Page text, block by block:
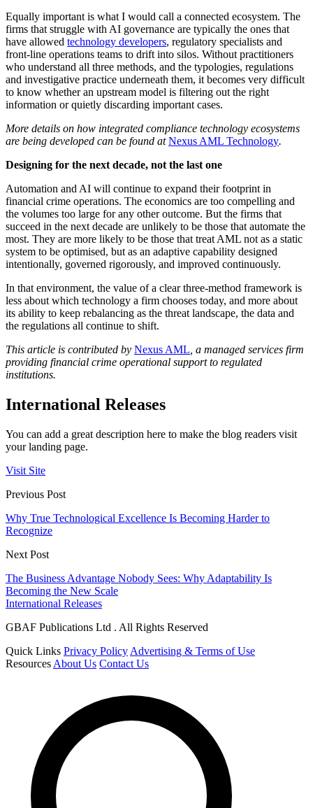
Equally important is what I would call a connected ecosystem. The
firms that struggle with AI governance are typically the ones that
have allowed technology developers, regulatory specialists and
front-line operations teams to drift into silos. Without practitioners
who understand all three methods, and the typologies, regulations
and investigative practice underneath them, it becomes very difficult
to know whether an upstream model is filtering out the right
information or quietly discarding important cases.
More details on how integrated compliance technology ecosystems
are being developed can be found atNexus AML Technology.
Designing for the next decade, not the last one
Automation and AI will continue to expand their footprint in
financial crime operations. The economics are too compelling and
the volumes too large for any other outcome. But the firms that
succeed in the next decade are unlikely to be those that automate the
most. They are more likely to be those that treat AML not as a static
system to be optimised, but as an adaptive capability designed
intentionally, governed rigorously, and improved continuously.
In that environment, the value of a clear three-method framework is
less about which technology a firm chooses today, and more about
its ability to keep rebalancing as the threat landscape, the data and
the regulations all continue to shift.
This article is contributed by Nexus AML , a managed services firm
providing financial crime operational support to regulated
institutions.
International Releases
You can add a great description here to make the blog readers visit
your landing page.
Visit Site
Previous Post
Why True Technological Excellence Is Becoming Harder to
Recognize
Next Post
The Business Advantage Nobody Sees: Why Adaptability Is
Becoming the New Scale
International Releases
GBAF Publications Ltd . All Rights Reserved
Quick Links Privacy Policy Advertising & Terms of Use
Resources About Us Contact Us